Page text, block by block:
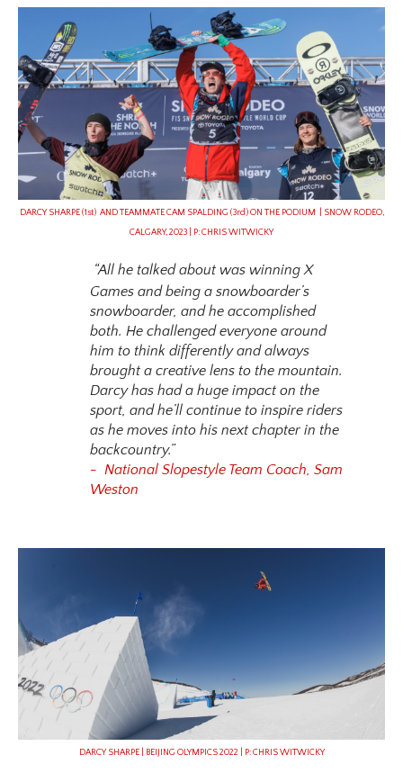
DARCY SHARPE (1st) AND TEAMMATE CAM SPALDING (3rd) ON THE PODIUM | SNOW RODEO,
CALGARY, 2023 | P: CHRIS WITWICKY
“All he talked about was winning X
Games and being a snowboarder’s
snowboarder, and he accomplished
both. He challenged everyone around
him to think differently and always
brought a creative lens to the mountain.
Darcy has had a huge impact on the
sport, and he’ll continue to inspire riders
as he moves into his next chapter in the
backcountry.”
- National Slopestyle Team Coach, Sam
Weston
DARCY SHARPE | BEIJING OLYMPICS 2022 | P: CHRIS WITWICKY